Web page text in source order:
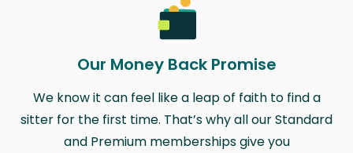
Our Money Back Promise
We know it can feel like a leap of faith to find a
sitter for the first time. That’s why all our Standard
and Premium memberships give you